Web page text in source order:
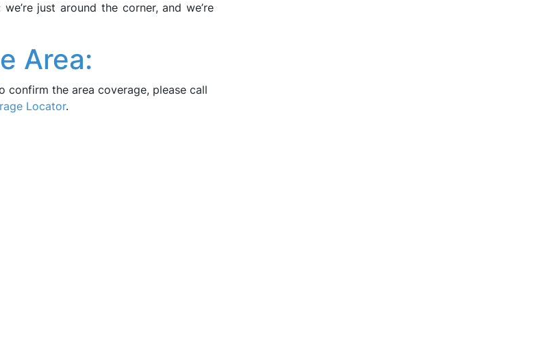
just around the corner, and we’re
Area:
confirm the area coverage, please call
Locator.